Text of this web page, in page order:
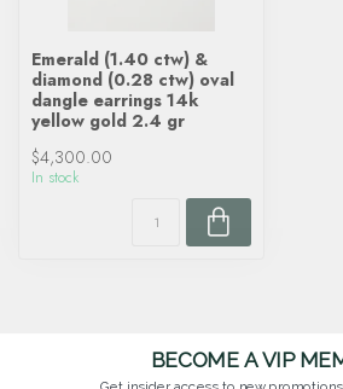
Emerald (1.40 ctw) &
diamond (0.28 ctw) oval
dangle earrings 14k
yellow gold 2.4 gr
$4,300.00
In stock
BECOME A VIP